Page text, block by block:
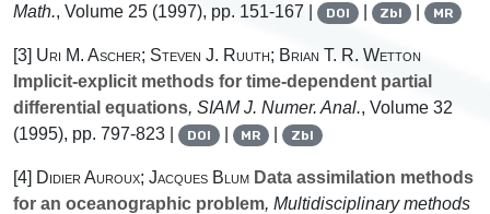
Math., Volume 25 (1997), pp. 151-167 | DOI | Zbl | MR
[3] Uri M. Ascher; Steven J. Ruuth; Brian T. R. Wetton
Implicit-explicit methods for time-dependent partial
differential equations, SIAM J. Numer. Anal., Volume 32
(1995), pp. 797-823 |
DOI | MR | Zbl
[4] Didier Auroux; Jacques Blum Data assimilation methods
for an oceanographic problem, Multidisciplinary methods